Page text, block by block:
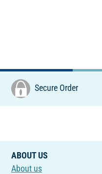
Secure Order
ABOUT US
About us